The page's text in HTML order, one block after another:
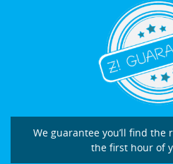
We guarantee you’ll find the
the first hour of